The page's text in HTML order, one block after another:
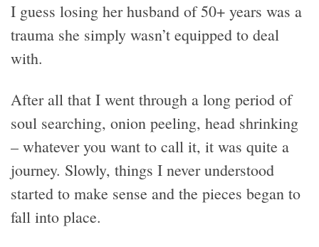
I guess losing her husband of 50+ years was a
trauma she simply wasn’t equipped to deal
with.
After all that I went through a long period of
soul searching, onion peeling, head shrinking
– whatever you want to call it, it was quite a
journey. Slowly, things I never understood
started to make sense and the pieces began to
fall into place.